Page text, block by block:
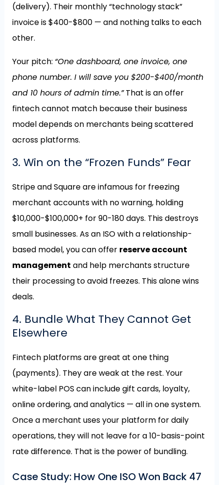
(delivery). Their monthly “technology stack”
invoice is $400-$800 — and nothing talks to each
other.
Your pitch: “One dashboard, one invoice, one
phone number. I will save you $200-$400/month
and 10 hours of admin time.”That is an offer
fintech cannot match because their business
model depends on merchants being scattered
across platforms.
3. Win on the “Frozen Funds” Fear
Stripe and Square are infamous for freezing
merchant accounts with no warning, holding
$10,000-$100,000+ for 90-180 days. This destroys
small businesses. As an ISO with a relationship-
based model, you can offer reserve account
management and help merchants structure
their processing to avoid freezes. This alone wins
deals.
4. Bundle What They Cannot Get
Elsewhere
Fintech platforms are great at one thing
(payments). They are weak at the rest. Your
white-label POS can include gift cards, loyalty,
online ordering, and analytics — all in one system.
Once a merchant uses your platform for daily
operations, they will not leave for a 10-basis-point
rate difference. That is the power of bundling.
Case Study: How One ISO Won Back 47